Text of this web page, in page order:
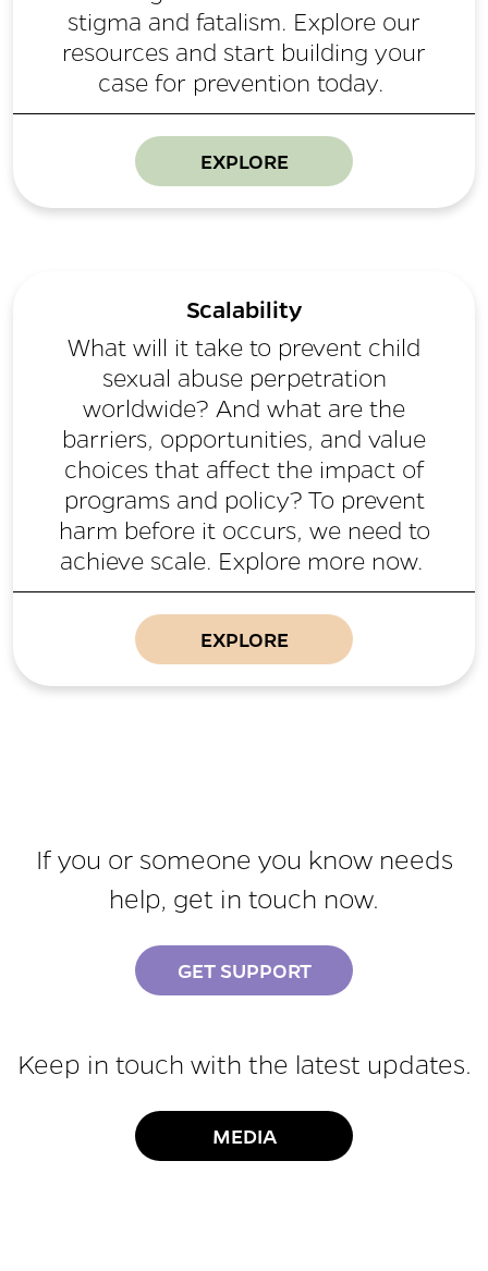
stigma and fatalism. Explore our
resources and start building your
case for prevention today.
EXPLORE
Scalability
What will it take to prevent child
sexual abuse perpetration
worldwide? And what are the
barriers, opportunities, and value
choices that affect the impact of
programs and policy? To prevent
harm before it occurs, we need to
achieve scale. Explore more now.
EXPLORE
If you or someone you know needs
help, get in touch now.
GET SUPPORT
Keep in touch with the latest updates.
MEDIA